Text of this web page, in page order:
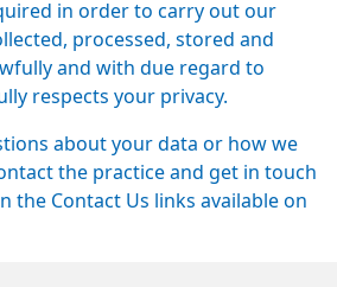
in order to carry out our
processed, stored and
and with due regard to
respects your privacy.
about your data or how we
the practice and get in touch
the Contact Us links available on